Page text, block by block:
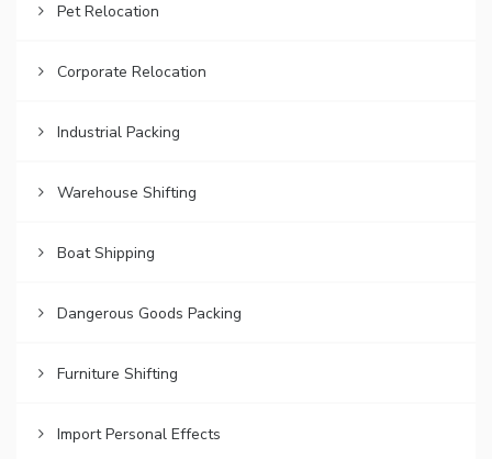
Pet Relocation
Corporate Relocation
Industrial Packing
Warehouse Shifting
Boat Shipping
Dangerous Goods Packing
Furniture Shifting
Import Personal Effects